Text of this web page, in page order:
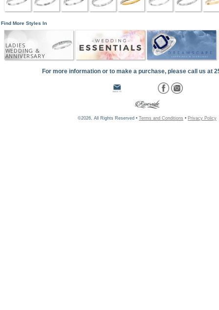
Find More Styles In
LADIES
WEDDING &
ANNIVERSARY
For more information or to make a purchase, please call us at
©2026, All Rights Reserved • Terms and Conditions • Privacy Policy